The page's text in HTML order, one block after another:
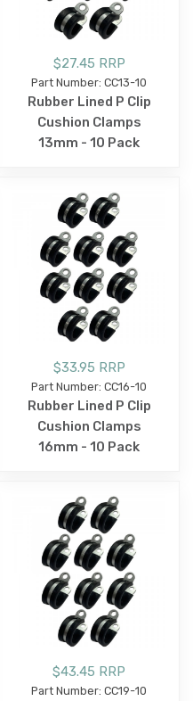
$27.45 RRP
Part Number: CC13-10
Rubber Lined P Clip
Cushion Clamps
13mm - 10 Pack
$33.95 RRP
Part Number: CC16-10
Rubber Lined P Clip
Cushion Clamps
16mm - 10 Pack
$43.45 RRP
Part Number: CC19-10